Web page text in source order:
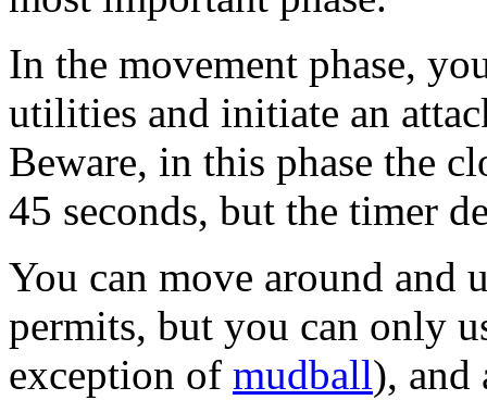
In the movement phase,
utilities and initiate an
Beware, in this phase the
45 seconds, but the timer
You can move around and
permits, but you can only
exception of mudball), and